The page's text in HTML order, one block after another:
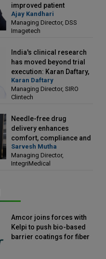
improved patient
outcomes: Ajay Kandhari,
Managing Director, DSS
Imagetech
Ajay Kandhari
Managing Director, DSS
Imagetech
India's clinical research
has moved beyond trial
execution: Karan Daftary,
Managing Director, SIRO
Clintech
Karan Daftary
Managing Director, SIRO
Clintech
Needle-free drug
delivery enhances
comfort, compliance and
treatment outcomes:
Sarvesh Mutha, Managing
Director, IntegriMedical
Sarvesh Mutha
Managing Director,
IntegriMedical
Amcor joins forces with
Kelpi to push bio-based
barrier coatings for fiber